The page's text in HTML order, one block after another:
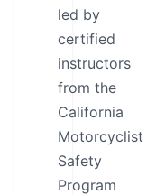
led by
certified
instructors
from the
California
Motorcyclist
Safety
Program